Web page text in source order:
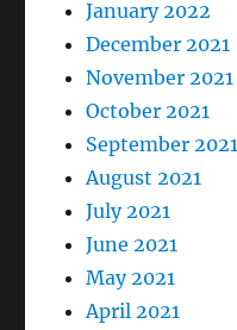
January 2022
December 2021
November 2021
October 2021
September 2021
August 2021
July 2021
June 2021
May 2021
April 2021